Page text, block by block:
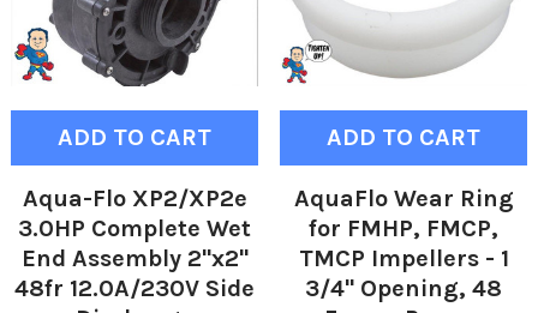
ADD TO CART
Aqua-Flo XP2/XP2e
3.0HP Complete Wet
End Assembly 2"x2"
48fr 12.0A/230V Side
ADD TO CART
AquaFlo Wear Ring
for FMHP, FMCP,
TMCP Impellers - 1
3/4" Opening, 48